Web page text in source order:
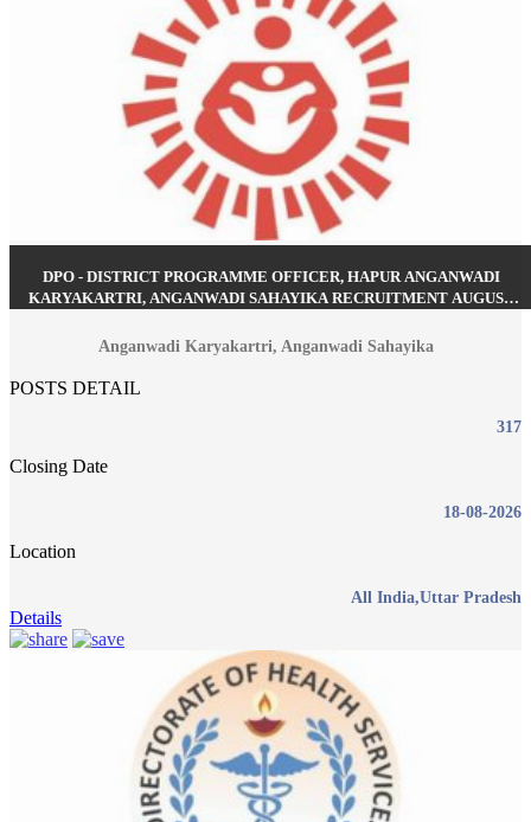
DPO - DISTRICT PROGRAMME OFFICER, HAPUR ANGANWADI
KARYAKARTRI, ANGANWADI SAHAYIKA RECRUITMENT AUGUST
Anganwadi Karyakartri, Anganwadi Sahayika
POSTS DETAIL
317
Closing Date
18-08-2026
Location
All India,Uttar Pradesh
Details